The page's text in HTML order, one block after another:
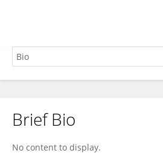
Tabita Tan
Brief Bio
No content to display.